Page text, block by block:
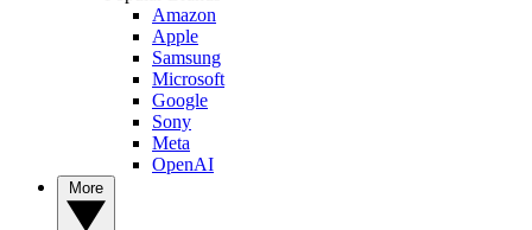
Amazon
Apple
Samsung
Microsoft
Google
Sony
Meta
OpenAI